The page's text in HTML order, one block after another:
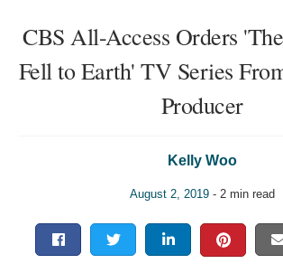
CBS All-Access Orders
Fell to Earth' TV Series
Producer
Kelly Woo
August 2, 2019- 2 min read